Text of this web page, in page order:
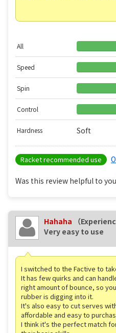
All
Speed
Spin
Control
Hardness Soft
Racket recommended use
Was this review helpful to
Hahaha
（
Very easy to use
I switched to the Factive to
It has few quirks and can
right amount of bounce, so
rubber is digging into it.
It's also easy to cut serves
affordable and easy to
I think it's the perfect match